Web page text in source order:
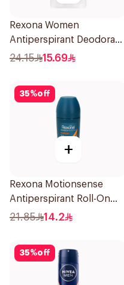
Rexona Women
Antiperspirant Deodorant
Stick Bamboo & Aloe 40g
24.15 15.69
35%off
+
Rexona Motionsense
Antiperspirant Roll-On
50Ml
21.85 14.2
35%off